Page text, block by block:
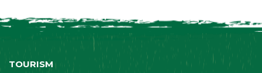
TOURISM